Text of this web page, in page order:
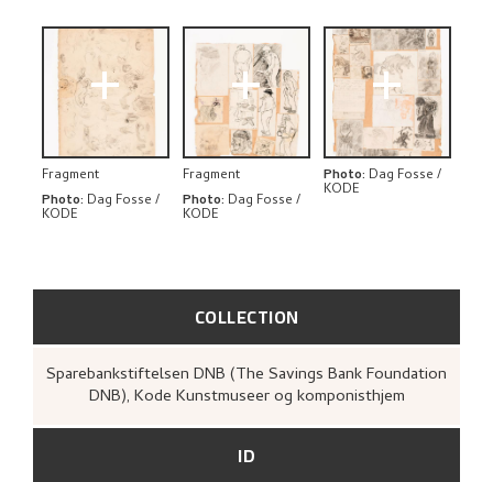
COLLECTION
Sparebankstiftelsen DNB (The Savings Bank Foundation
DNB), Kode Kunstmuseer og komponisthjem
ID
+
Fragment
Photo: Dag Fosse /
KODE
+
Fragment
Photo: Dag Fosse /
KODE
+
Photo: Dag Fosse /
KODE